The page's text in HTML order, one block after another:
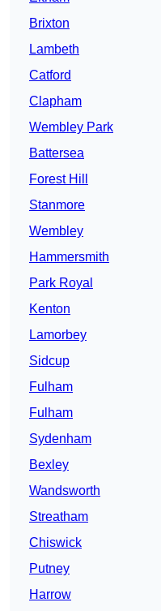
Brixton
Lambeth
Catford
Clapham
Wembley Park
Battersea
Forest Hill
Stanmore
Wembley
Hammersmith
Park Royal
Kenton
Lamorbey
Sidcup
Fulham
Fulham
Sydenham
Bexley
Wandsworth
Streatham
Chiswick
Putney
Harrow